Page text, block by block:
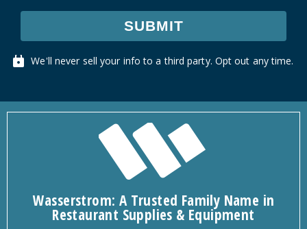
SUBMIT
We'll never sell your info to a third party. Opt out any time.
Wasserstrom: A Trusted Family Name in
Restaurant Supplies & Equipment